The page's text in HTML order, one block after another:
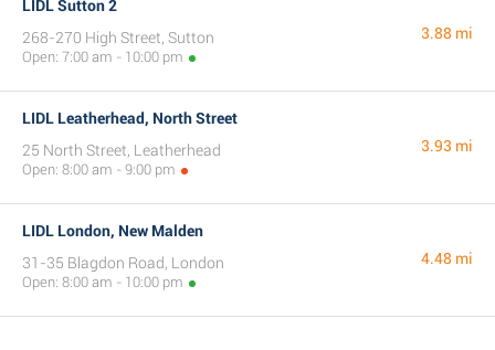
LIDL Sutton 2
268-270 High Street, Sutton
Open: 7:00 am - 10:00 pm
3.88 mi
LIDL Leatherhead, North Street
25 North Street, Leatherhead
Open: 8:00 am - 9:00 pm
3.93 mi
LIDL London, New Malden
31-35 Blagdon Road, London
Open: 8:00 am - 10:00 pm
4.48 mi